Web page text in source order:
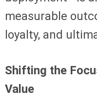
measurable
loyalty, and
Shifting the
Value